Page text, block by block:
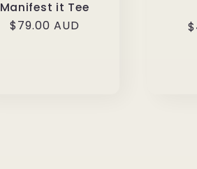
Manifest it Tee
Regular
$79.00 AUD